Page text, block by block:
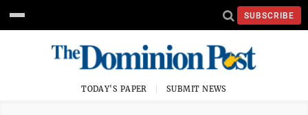
SUBSCRIBE
TODAY'S PAPER SUBMIT NEWS